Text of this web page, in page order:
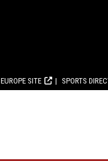
EUROPE SITE SPORTS